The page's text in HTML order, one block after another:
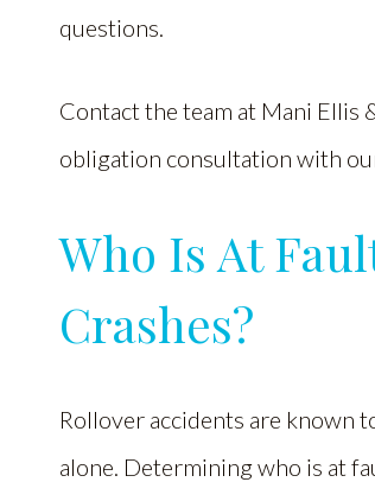
questions.
Contact the team at Mani Ellis
obligation consultation with
Who Is At
Crashes?
Rollover accidents are known
alone. Determining who is at